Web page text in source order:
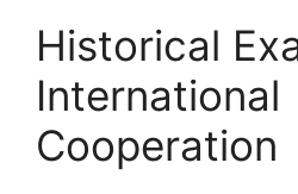
Historical
International
Cooperation